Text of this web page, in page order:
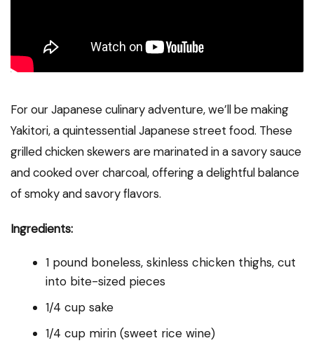
For our Japanese culinary adventure, we’ll be making
Yakitori, a quintessential Japanese street food. These
grilled chicken skewers are marinated in a savory sauce
and cooked over charcoal, offering a delightful balance
of smoky and savory flavors.
Ingredients:
1 pound boneless, skinless chicken thighs, cut
into bite-sized pieces
1/4 cup sake
1/4 cup mirin (sweet rice wine)